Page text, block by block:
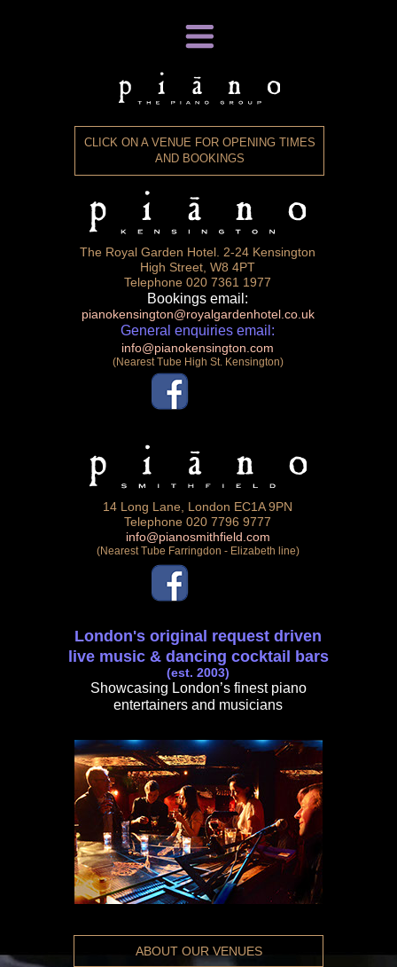
ABOUT
VIDEO
HOME
CLICK ON A VENUE FOR OPENING TIMES
AND BOOKINGS
The Royal Garden Hotel. 2-24 Kensington
High Street, W8 4PT
Telephone 020 7361 1977
Bookings email:
pianokensington@royalgardenhotel.co.uk
General enquiries email:
info@pianokensington.com
(Nearest Tube High St. Kensington)
14 Long Lane, London EC1A 9PN
Telephone 020 7796 9777
info@pianosmithfield.com
(Nearest Tube Farringdon - Elizabeth line)
London's original request driven
live music & dancing cocktail bars
(est. 2003)
Showcasing London’s finest piano
entertainers and musicians
ABOUT OUR VENUES